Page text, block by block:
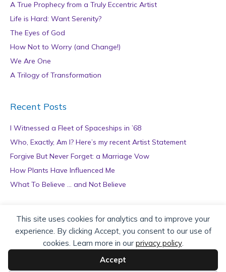
This site uses cookies for analytics and to improve your
experience. By clicking Accept, you consent to our use of
cookies. Learn more in our privacy policy.
Accept
A True Prophecy from a Truly Eccentric Artist
Life is Hard: Want Serenity?
The Eyes of God
How Not to Worry (and Change!)
We Are One
A Trilogy of Transformation
Recent Posts
I Witnessed a Fleet of Spaceships in ’68
Who, Exactly, Am I? Here’s my recent Artist Statement
Forgive But Never Forget: a Marriage Vow
How Plants Have Influenced Me
What To Believe … and Not Believe
Archives
r